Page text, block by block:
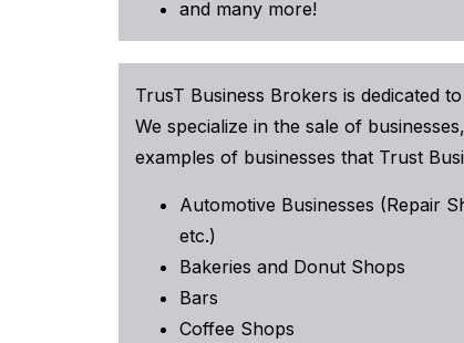
and many more!
TrusT Business Brokers is dedicated
We specialize in the sale of
examples of businesses that Trust
Automotive Businesses (Repair
etc.)
Bakeries and Donut Shops
Bars
Coffee Shops